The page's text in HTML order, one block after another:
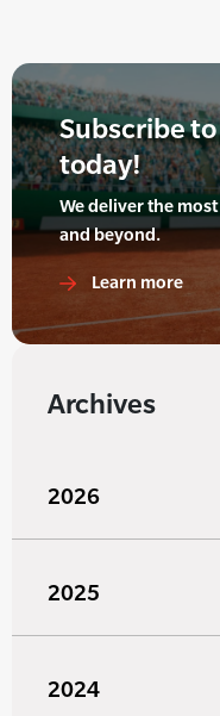
Subscribe
today!
We deliver the
and beyond.
Learn more
Archives
2026
2025
2024